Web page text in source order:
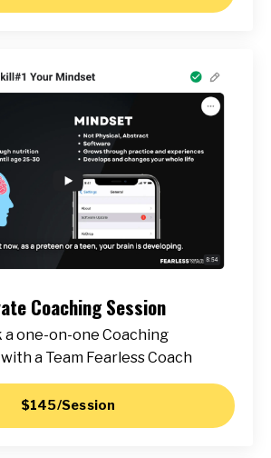
Coaching Session
a one-on-one Coaching
a Team Fearless Coach
$145/Session